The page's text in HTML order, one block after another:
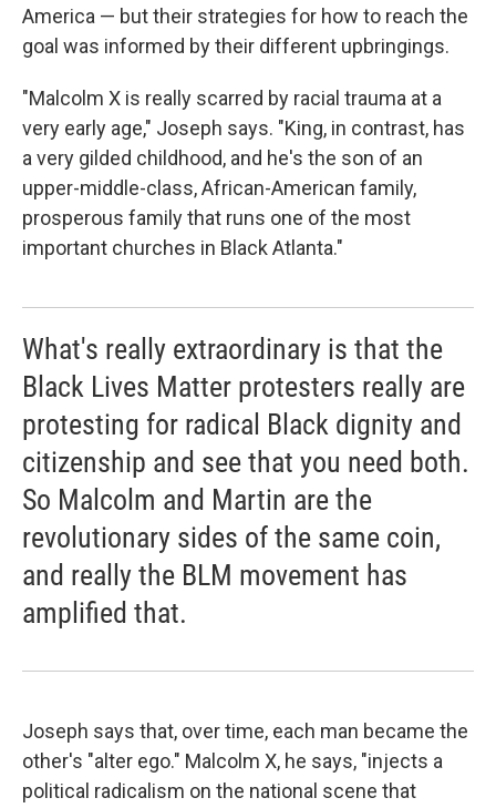
America — but their strategies for how to reach the
goal was informed by their different upbringings.
"Malcolm X is really scarred by racial trauma at a
very early age," Joseph says. "King, in contrast, has
a very gilded childhood, and he's the son of an
upper-middle-class, African-American family,
prosperous family that runs one of the most
important churches in Black Atlanta."
What's really extraordinary is that the
Black Lives Matter protesters really are
protesting for radical Black dignity and
citizenship and see that you need both.
So Malcolm and Martin are the
revolutionary sides of the same coin,
and really the BLM movement has
amplified that.
Joseph says that, over time, each man became the
other's "alter ego." Malcolm X, he says, "injects a
political radicalism on the national scene that